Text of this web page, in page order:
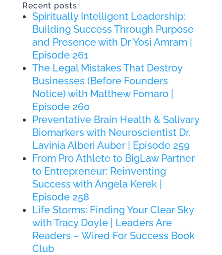
Recent posts:
Spiritually Intelligent Leadership:
Building Success Through Purpose
and Presence with Dr Yosi Amram |
Episode 261
The Legal Mistakes That Destroy
Businesses (Before Founders
Notice) with Matthew Fornaro |
Episode 260
Preventative Brain Health & Salivary
Biomarkers with Neuroscientist Dr.
Lavinia Alberi Auber | Episode 259
From Pro Athlete to BigLaw Partner
to Entrepreneur: Reinventing
Success with Angela Kerek |
Episode 258
Life Storms: Finding Your Clear Sky
with Tracy Doyle | Leaders Are
Readers – Wired For Success Book
Club